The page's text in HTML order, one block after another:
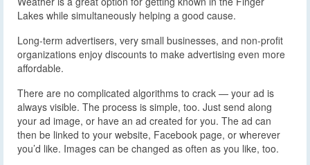
Lakes while simultaneously helping a good cause.
Long-term advertisers, very small businesses, and non-profit
organizations enjoy discounts to make advertising even more
affordable.
There are no complicated algorithms to crack — your ad is
always visible. The process is simple, too. Just send along
your ad image, or have an ad created for you. The ad can
then be linked to your website, Facebook page, or wherever
you’d like. Images can be changed as often as you like, too.